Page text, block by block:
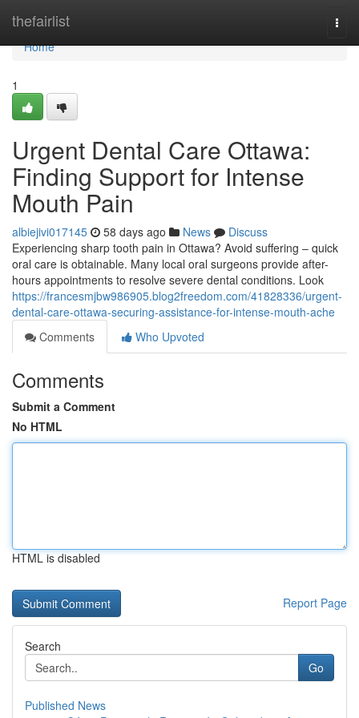
thefairlist
Home
Home
1
Urgent Dental Care Ottawa:
Finding Support for Intense
Mouth Pain
albiejivi017145 58 days ago News
Discuss
Experiencing sharp tooth pain in Ottawa? Avoid suffering – quick
oral care is obtainable. Many local oral surgeons provide after-
hours appointments to resolve severe dental conditions. Look
https://francesmjbw986905.blog2freedom.com/41828336/urgent-
dental-care-ottawa-securing-assistance-for-intense-mouth-ache
Comments
Who Upvoted
Comments
Submit a Comment
No HTML
HTML is disabled
Report Page
Search
Go
Published News